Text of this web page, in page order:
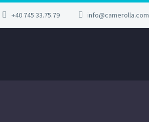
+40 745 33.75.79 info@camerolla.com